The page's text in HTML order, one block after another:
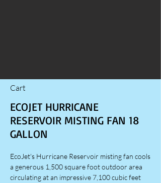
Cart
ECOJET HURRICANE
RESERVOIR MISTING FAN 18
GALLON
EcoJet's Hurricane Reservoir misting fan cools
a generous 1,500 square foot outdoor area
circulating at an impressive 7,100 cubic feet